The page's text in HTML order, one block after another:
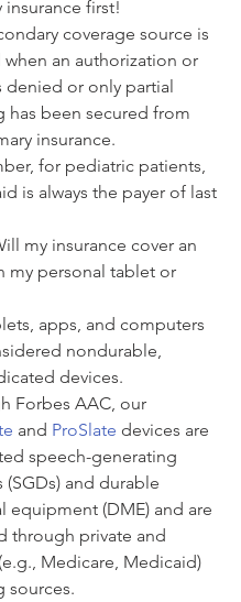
insurance first!
coverage source is
when an authorization or
denied or only partial
has been secured from
insurance.
for pediatric patients,
is always the payer of last
my insurance cover an
my personal tablet or
apps, and computers
nondurable,
devices.
Forbes AAC, our
and ProSlate devices are
speech-generating
(SGDs) and durable
equipment (DME) and are
through private and
Medicare, Medicaid)
sources.